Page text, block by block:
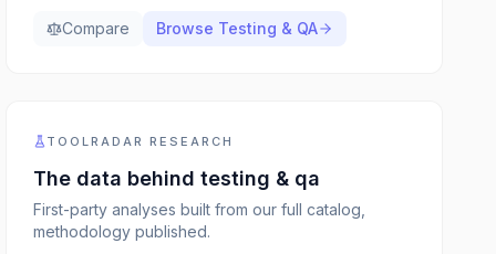
Compare Browse Testing & QA
TOOLRADAR RESEARCH
The data behindtesting & qa
First-party analyses built from our full catalog,
methodology published.